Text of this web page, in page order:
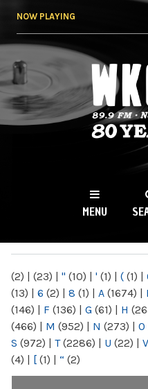
NOW PLAYING
WKCR
NY
MENU
(2) | (23) | " (10) | ' (1) | ( (1) |
(13) | 6 (2) | 8 (1) | A (1674) |
(146) | F (136) | G (61) | H
(466) | M (952) | N (273) | O
S (972) | T(2286) | U (22) | V
(4) | [ (1) | “ (2)